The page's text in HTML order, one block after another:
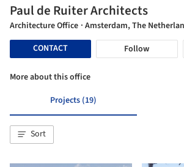
Paul de Ruiter Architects
Architecture Office · Amsterdam, The
CONTACT
Follow
More about this office
Projects (19)
Sort